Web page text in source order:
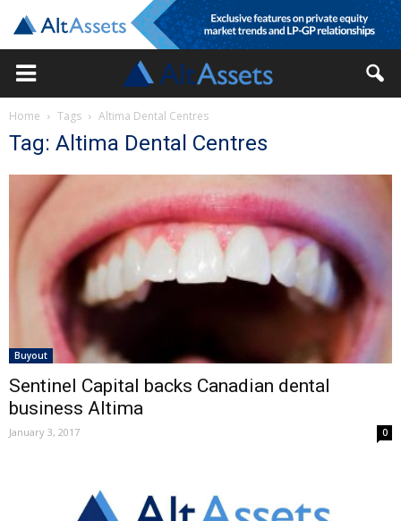
Home Tags Altima Dental Centres
Tag: Altima Dental Centres
Buyout
Sentinel Capital backs Canadian dental
business Altima
January 3, 2017 0